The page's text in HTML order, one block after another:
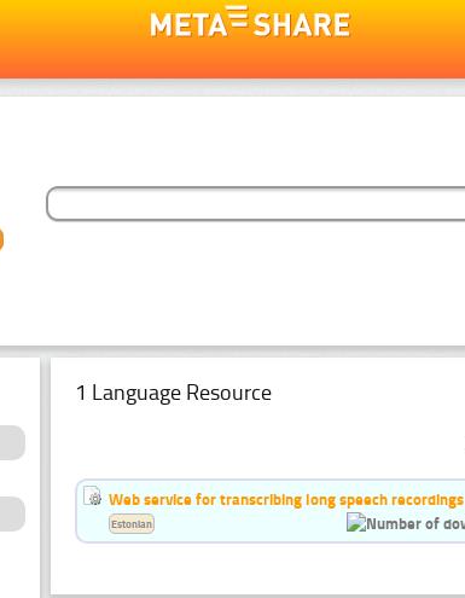
1 Language Resource
Web service for transcribing long speech recordings
Estonian